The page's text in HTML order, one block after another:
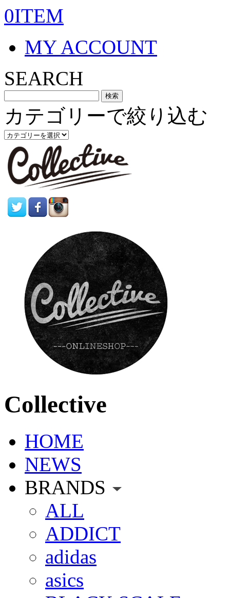
0ITEM
MY ACCOUNT
SEARCH
カテゴリーで絞り込む
Collective
HOME
NEWS
BRANDS
ALL
ADDICT
adidas
asics